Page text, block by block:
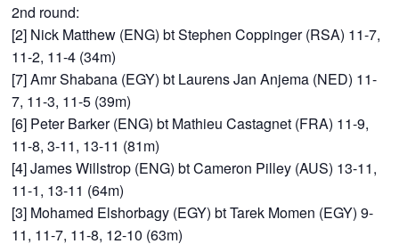
2nd round:
[2] Nick Matthew (ENG) bt Stephen Coppinger (RSA) 11-7,
11-2, 11-4 (34m)
[7] Amr Shabana (EGY) bt Laurens Jan Anjema (NED) 11-
7, 11-3, 11-5 (39m)
[6] Peter Barker (ENG) bt Mathieu Castagnet (FRA) 11-9,
11-8, 3-11, 13-11 (81m)
[4] James Willstrop (ENG) bt Cameron Pilley (AUS) 13-11,
11-1, 13-11 (64m)
[3] Mohamed Elshorbagy (EGY) bt Tarek Momen (EGY) 9-
11, 11-7, 11-8, 12-10 (63m)